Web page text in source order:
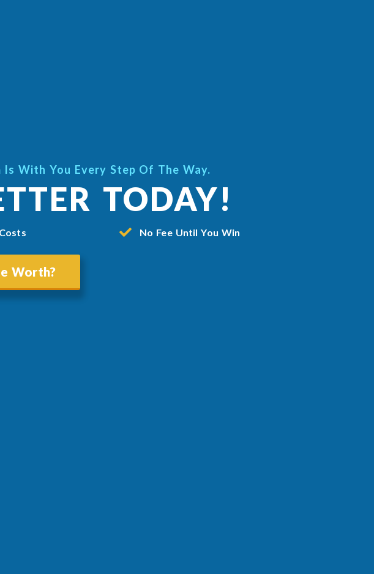
Is With You Every Step Of The Way.
TODAY!
No Fee Until You Win
Worth?